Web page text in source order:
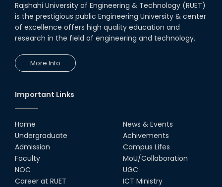
Rajshahi University of Engineering & Technology (RUET)
is the prestigious public Engineering University & center
of excellence offers high quality education and
research in the field of engineering and technology.
More Info
Important Links
Home
Undergraduate
Admission
Faculty
NOC
Career at RUET
News & Events
Achivements
Campus Lifes
MoU/Collaboration
UGC
ICT Ministry